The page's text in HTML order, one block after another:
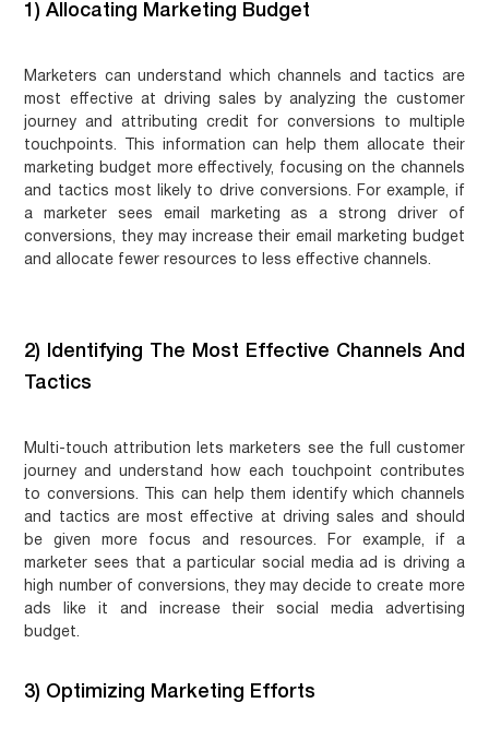
1) Allocating Marketing Budget
Marketers can understand which channels and tactics are
most effective at driving sales by analyzing the customer
journey and attributing credit for conversions to multiple
touchpoints. This information can help them allocate their
marketing budget more effectively, focusing on the channels
and tactics most likely to drive conversions. For example, if
a marketer sees email marketing as a strong driver of
conversions, they may increase their email marketing budget
and allocate fewer resources to less effective channels.
2) Identifying The Most Effective Channels And
Tactics
Multi-touch attribution lets marketers see the full customer
journey and understand how each touchpoint contributes
to conversions. This can help them identify which channels
and tactics are most effective at driving sales and should
be given more focus and resources. For example, if a
marketer sees that a particular social media ad is driving a
high number of conversions, they may decide to create more
ads like it and increase their social media advertising
budget.
3) Optimizing Marketing Efforts